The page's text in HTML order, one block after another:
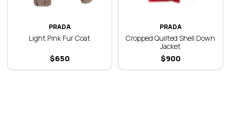
PRADA
Light Pink Fur Coat
650
$
PRADA
Cropped Quilted Shell Down
Jacket
900
$